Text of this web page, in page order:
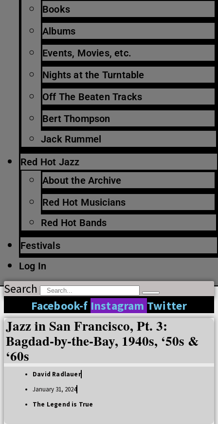
Books
Albums
Events, Movies, etc.
Nights at the Turntable
Off The Beaten Tracks
Bert Thompson
Jack Rummel
Red Hot Jazz
About the Archive
Red Hot Musicians
Red Hot Bands
Festivals
Log In
Search
Facebook-f Instagram Twitter
Jazz in San Francisco, Pt. 3:
Bagdad-by-the-Bay, 1940s, ‘50s &
‘60s
David Radlauer
January 31, 2024
The Legend is True